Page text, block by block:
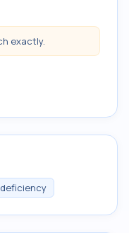
exactly.